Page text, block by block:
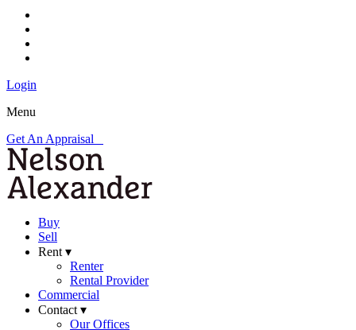
Login
Menu
Get An Appraisal
Buy
Sell
Rent ▾
Renter
Rental Provider
Commercial
Contact ▾
Our Offices